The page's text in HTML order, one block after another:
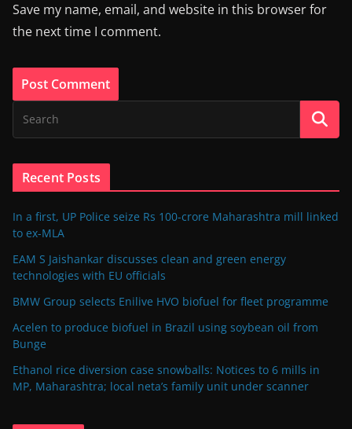
Save my name, email, and website in this browser for
the next time I comment.
Recent Posts
In a first, UP Police seize Rs 100-crore Maharashtra mill linked
to ex-MLA
EAM S Jaishankar discusses clean and green energy
technologies with EU officials
BMW Group selects Enilive HVO biofuel for fleet programme
Acelen to produce biofuel in Brazil using soybean oil from
Bunge
Ethanol rice diversion case snowballs: Notices to 6 mills in
MP, Maharashtra; local neta’s family unit under scanner